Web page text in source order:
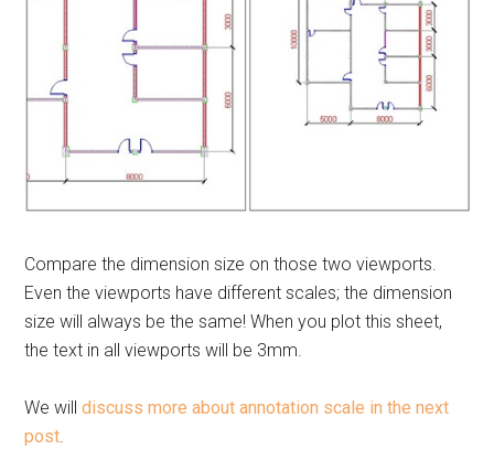
Compare the dimension size on those two viewports.
Even the viewports have different scales; the dimension
size will always be the same! When you plot this sheet,
the text in all viewports will be 3mm.
We willdiscuss more about annotation scale in the next
post.